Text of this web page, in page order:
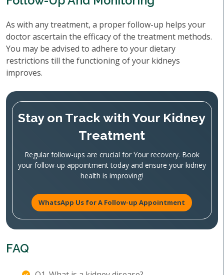
As with any treatment, a proper follow-up helps your
doctor ascertain the efficacy of the treatment methods.
You may be advised to adhere to your dietary
restrictions till the functioning of your kidneys
improves.
Stay on Track with Your Kidney
Treatment
Regular follow-ups are crucial for Your recovery. Book
your follow-up appointment today and ensure your kidney
health is improving!
WhatsApp Us for A Follow-up Appointment
FAQ